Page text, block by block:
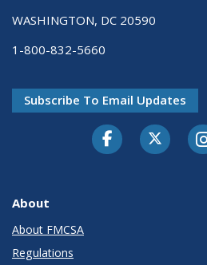
WASHINGTON, DC 20590
1-800-832-5660
Subscribe To Email Updates
Facebook
About
About FMCSA
Regulations